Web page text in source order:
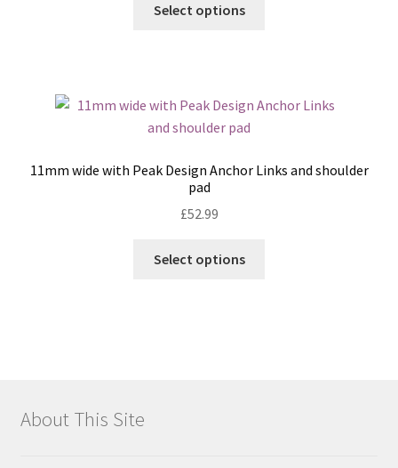
Select options
The
be
11mm wide with Peak Design Anchor Links and shoulder
pad
£52.99
Select options
About This Site